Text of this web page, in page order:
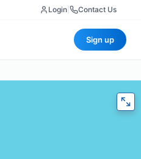
Login Contact Us
Sign up